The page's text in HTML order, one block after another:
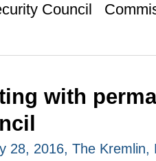
Council
with
28, 2016, The Kremlin,